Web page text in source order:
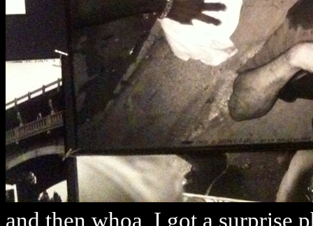
and then whoa, I got a surprise